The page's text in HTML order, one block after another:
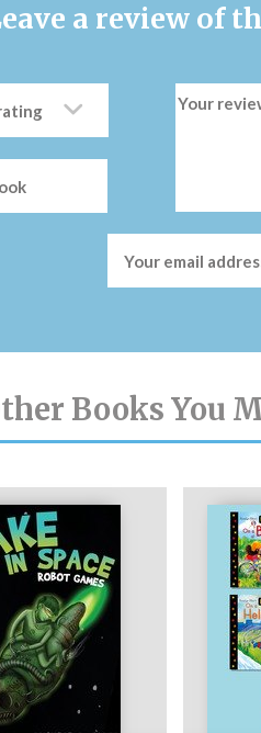
a review of
Books You